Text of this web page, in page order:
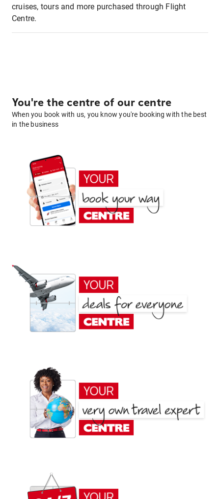
cruises, tours and more purchased through Flight
Centre.
You're the centre of our centre
When you book with us, you know you're booking with the best
in the business